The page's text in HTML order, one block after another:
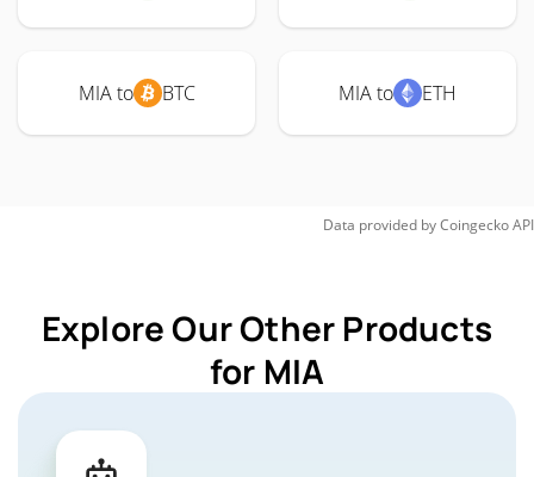
MIA to BTC MIA to ETH
Data provided byCoingeckoAPI
Explore Our Other Products
for MIA